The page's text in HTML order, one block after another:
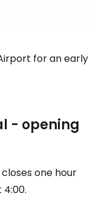
for an early
- opening
one hour